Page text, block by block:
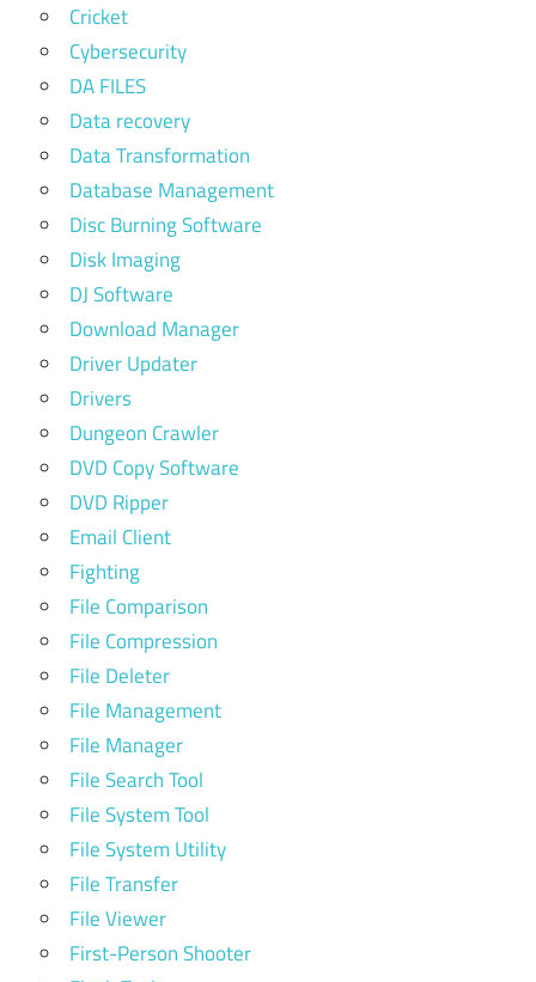
Cricket
Cybersecurity
DA FILES
Data recovery
Data Transformation
Database Management
Disc Burning Software
Disk Imaging
DJ Software
Download Manager
Driver Updater
Drivers
Dungeon Crawler
DVD Copy Software
DVD Ripper
Email Client
Fighting
File Comparison
File Compression
File Deleter
File Management
File Manager
File Search Tool
File System Tool
File System Utility
File Transfer
File Viewer
First-Person Shooter